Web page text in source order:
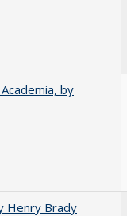
by
Henry Brady